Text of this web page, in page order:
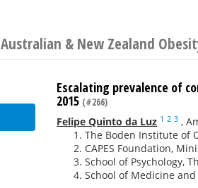
Australian & New Zealand
Escalating prevalence of
2015 (#266)
Felipe Quinto da Luz 1 2 3 ,
The Boden Institute of
CAPES Foundation,
School of Psychology,
School of Medicine